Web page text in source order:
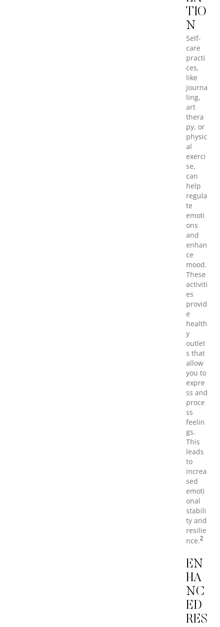
TIO
N
Self-
care
practi
ces,
like
journa
ling,
art
thera
py, or
physic
al
exerci
se,
can
help
regula
te
emoti
ons
and
enhan
ce
mood.
These
activiti
es
provid
e
health
y
outlet
s that
allow
you to
expre
ss and
proce
ss
feelin
gs.
This
leads
to
increa
sed
emoti
onal
stabili
ty and
resilie
nce.2
EN
HA
NC
ED
RES